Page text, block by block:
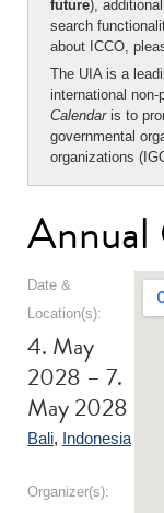
future),
search
about ICCO,
The UIA is a
international
Calendaris to
governmental
organizations
Annual
Date &
Location(s):
4. May
2028 – 7.
May 2028
Bali, Indonesia
Organizer(s):